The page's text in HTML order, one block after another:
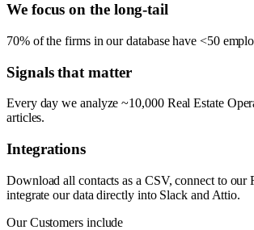
We focus on the long-tail
70% of the firms in our database have <50
Signals that matter
Every day we analyze ~10,000 Real Estate
articles.
Integrations
Download all contacts as a CSV, connect to our
integrate our data directly into Slack and Attio.
Our Customers include